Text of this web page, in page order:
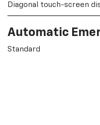
Diagonal touch-screen
Automatic
Standard